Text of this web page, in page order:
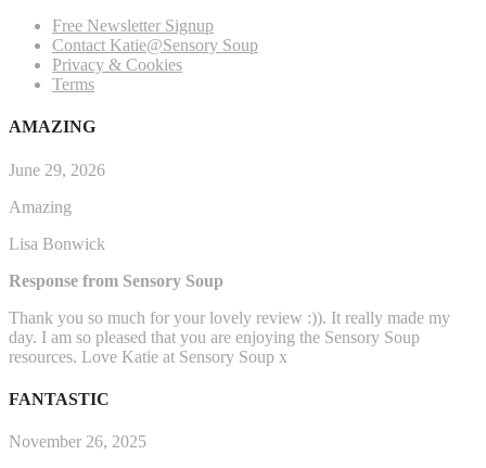
Free Newsletter Signup
Contact Katie@Sensory Soup
Privacy & Cookies
Terms
AMAZING
June 29, 2026
Amazing
Lisa Bonwick
Response from Sensory Soup
Thank you so much for your lovely review :)). It really made my
day. I am so pleased that you are enjoying the Sensory Soup
resources. Love Katie at Sensory Soup x
FANTASTIC
November 26, 2025